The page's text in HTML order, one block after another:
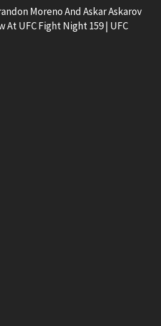
Moreno And Askar Askarov
At UFC Fight Night 159 | UFC